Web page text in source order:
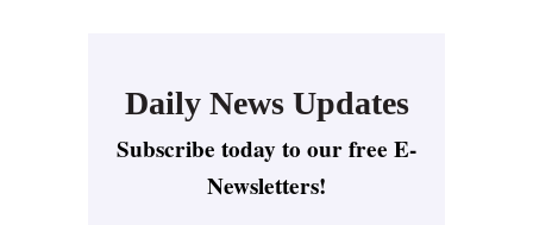
Daily News Updates
Subscribe today to our free E-
Newsletters!